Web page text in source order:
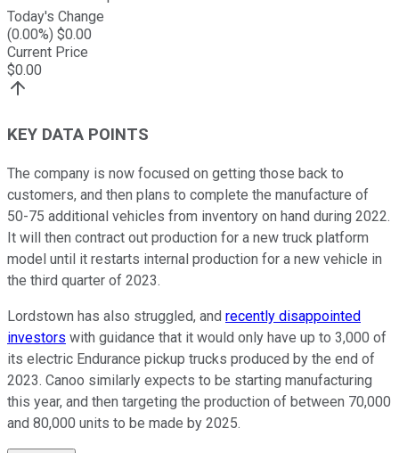
Today's Change
(0.00%) $0.00
Current Price
$0.00
KEY DATA POINTS
The company is now focused on getting those back to
customers, and then plans to complete the manufacture of
50-75 additional vehicles from inventory on hand during 2022.
It will then contract out production for a new truck platform
model until it restarts internal production for a new vehicle in
the third quarter of 2023.
Lordstown has also struggled, and recently disappointed
investors with guidance that it would only have up to 3,000 of
its electric Endurance pickup trucks produced by the end of
2023. Canoo similarly expects to be starting manufacturing
this year, and then targeting the production of between 70,000
and 80,000 units to be made by 2025.